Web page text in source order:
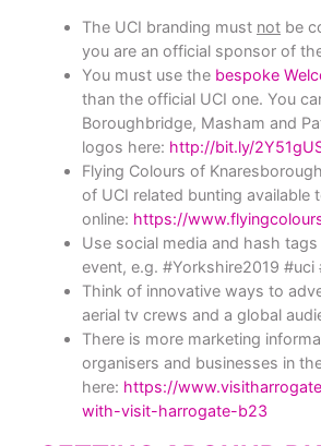
The UCI branding must not be
you are an official sponsor of
You must use the bespoke
than the official UCI one. You
Boroughbridge, Masham and
logos here: http://bit.ly/
Flying Colours of
of UCI related bunting available
online: https://
Use social media and hash
event, e.g. #Yorkshire2019
Think of innovative ways to
aerial tv crews and a global
There is more marketing
organisers and businesses in
here: https://
with-visit-harrogate-b23